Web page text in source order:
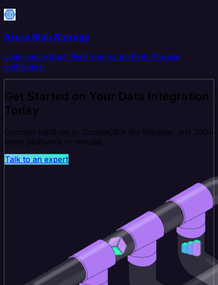
Azure Blob Storage
Load and extract files from Azure Blob Storage
containers.
Get Started on Your Data Integration
Today
Connect NetSuite to DoubleClick Bid Manager and 200+
other platforms in minutes.
Talk to an expert